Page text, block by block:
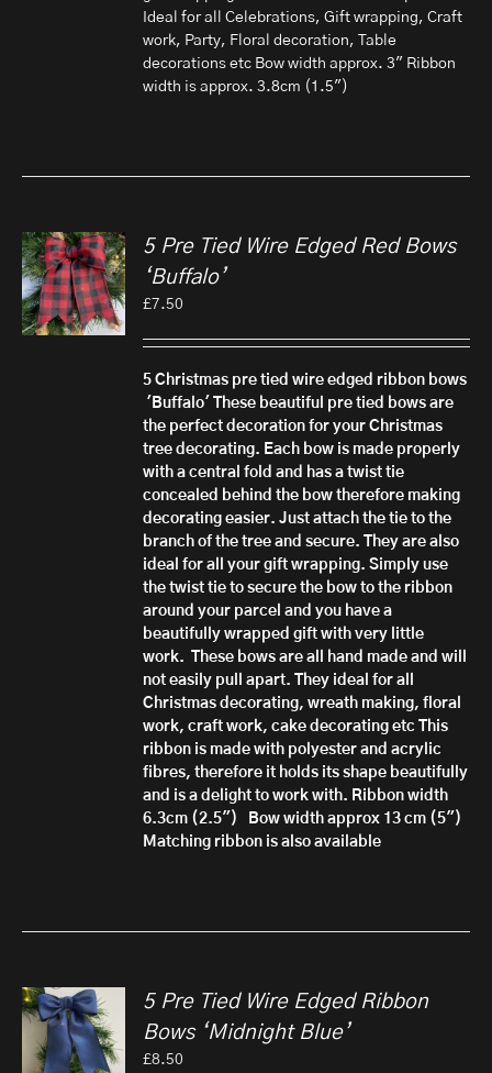
Ideal for all Celebrations, Gift wrapping, Craft
work, Party, Floral decoration, Table
decorations etc Bow width approx. 3" Ribbon
width is approx. 3.8cm (1.5")
5 Pre Tied Wire Edged Red Bows
‘Buffalo’
£7.50
5 Christmas pre tied wire edged ribbon bows
'Buffalo'
These beautiful pre tied bows are
the perfect decoration for your Christmas
tree decorating. Each bow is made properly
with a central fold and has a twist tie
concealed behind the bow therefore making
decorating easier. Just attach the tie to the
branch of the tree and secure.
They are also
ideal for all your gift wrapping. Simply use
the twist tie to secure the bow to the ribbon
around your parcel and you have a
beautifully wrapped gift with very little
work.
These bows are all hand madeand will
not easily pull apart.
They ideal for all
Christmas decorating, wreath making, floral
work, craft work, cake decorating etc
This
ribbon is made with polyester and acrylic
fibres, therefore it holds its shape beautifully
and is a delight to work with. Ribbon width
6.3cm (2.5")
Bow width approx 13 cm (5")
Matching ribbon is also available
5 Pre Tied Wire Edged Ribbon
Bows ‘Midnight Blue’
£8.50